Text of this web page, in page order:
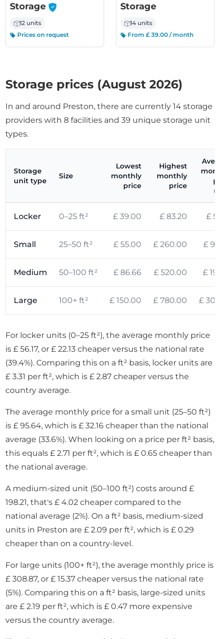
Storage -
12 units
Prices on request
Storage
14 units
From £ 39.00 / month
Storage prices (August 2026)
In and around Preston, there are currently 14 storage
providers with 8 facilities and 39 unique storage unit
types.
Storage
unit type
Size
Lowest
monthly
price
Highest
monthly
price
Locker 0–25 ft² £ 39.00 £ 83.20 £
Small 25–50 ft² £ 55.00 £ 260.00 £
Medium 50–100 ft² £ 86.66 £ 520.00 £
Large 100+ ft² £ 150.00 £ 780.00 £
For locker units (0–25 ft²), the average monthly price
is £ 56.17, or £ 22.13 cheaper versus the national rate
(39.4%). Comparing this on a ft² basis, locker units are
£ 3.31 per ft², which is £ 2.87 cheaper versus the
country average.
The average monthly price for a small unit (25–50 ft²)
is £ 95.64, which is £ 32.16 cheaper than the national
average (33.6%). When looking on a price per ft² basis,
this equals £ 2.71 per ft², which is £ 0.65 cheaper than
the national average.
A medium-sized unit (50–100 ft²) costs around £
198.21, that's £ 4.02 cheaper compared to the
national average (2%). On a ft² basis, medium-sized
units in Preston are £ 2.09 per ft², which is £ 0.29
cheaper than on a country-level.
For large units (100+ ft²), the average monthly price is
£ 308.87, or £ 15.37 cheaper versus the national rate
(5%). Comparing this on a ft² basis, large-sized units
are £ 2.19 per ft², which is £ 0.47 more expensive
versus the country average.